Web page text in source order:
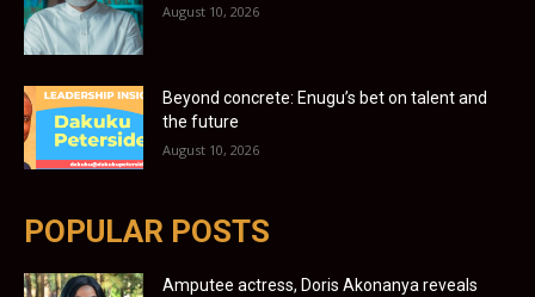
August 10, 2026
Beyond concrete: Enugu’s bet on talent and
the future
August 10, 2026
POPULAR POSTS
Amputee actress, Doris Akonanya reveals